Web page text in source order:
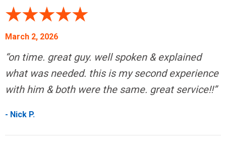
March 2, 2026
“on time. great guy. well spoken & explained
what was needed. this is my second experience
with him & both were the same. great service!!”
- Nick P.